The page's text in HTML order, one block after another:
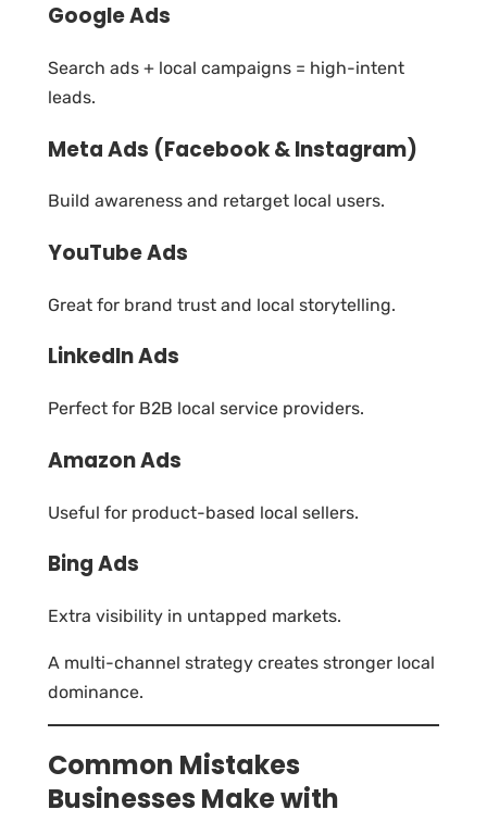
Google Ads
Search ads + local campaigns = high-intent
leads.
Meta Ads (Facebook & Instagram)
Build awareness and retarget local users.
YouTube Ads
Great for brand trust and local storytelling.
LinkedIn Ads
Perfect for B2B local service providers.
Amazon Ads
Useful for product-based local sellers.
Bing Ads
Extra visibility in untapped markets.
A multi-channel strategy creates stronger local
dominance.
Common Mistakes
Businesses Make with